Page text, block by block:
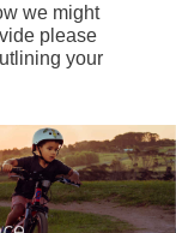
we might
please
your